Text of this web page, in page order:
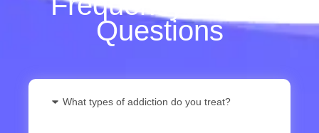
Questions
What types of addiction do you treat?